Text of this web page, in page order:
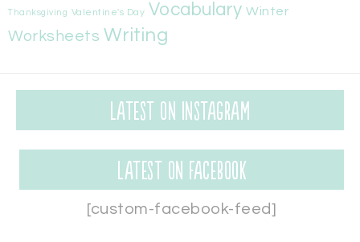
Thanksgiving Valentine's Day Vocabulary Winter
Worksheets Writing
Latest on Instagram
Latest on Facebook
[custom-facebook-feed]